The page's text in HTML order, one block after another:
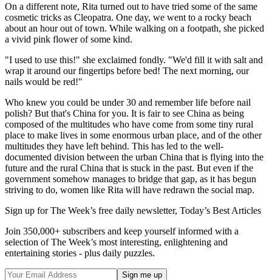
On a different note, Rita turned out to have tried some of the same
cosmetic tricks as Cleopatra. One day, we went to a rocky beach
about an hour out of town. While walking on a footpath, she picked
a vivid pink flower of some kind.
"I used to use this!" she exclaimed fondly. "We'd fill it with salt and
wrap it around our fingertips before bed! The next morning, our
nails would be red!"
Who knew you could be under 30 and remember life before nail
polish? But that's China for you. It is fair to see China as being
composed of the multitudes who have come from some tiny rural
place to make lives in some enormous urban place, and of the other
multitudes they have left behind. This has led to the well-
documented division between the urban China that is flying into the
future and the rural China that is stuck in the past. But even if the
government somehow manages to bridge that gap, as it has begun
striving to do, women like Rita will have redrawn the social map.
Sign up for The Week’s free daily newsletter, Today’s Best Articles
Join 350,000+ subscribers and keep yourself informed with a
selection of The Week’s most interesting, enlightening and
entertaining stories - plus daily puzzles.